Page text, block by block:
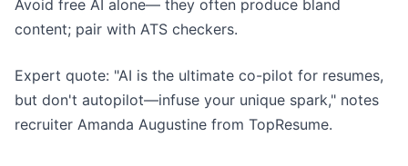
Avoid free AI alone— they often produce bland
content; pair with ATS checkers.
Expert quote: "AI is the ultimate co-pilot for resumes,
but don't autopilot—infuse your unique spark," notes
recruiter Amanda Augustine from TopResume.